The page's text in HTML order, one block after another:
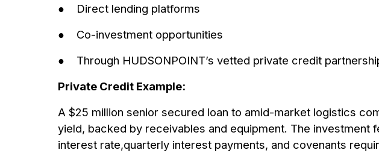
● Direct lending platforms
● Co-investment opportunities
● Through HUDSONPOINT’s vetted private credit
Private Credit Example:
A $25 million senior secured loan to amid-market logistics
yield, backed by receivables and equipment. The investment
interest rate,quarterly interest payments, and covenants